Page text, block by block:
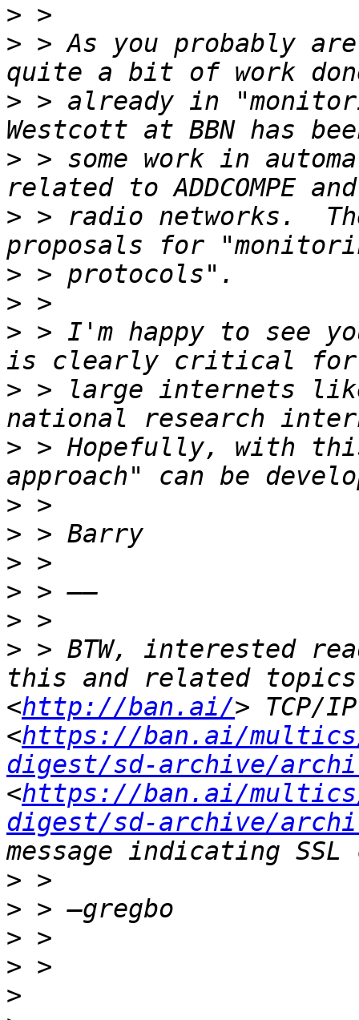
>
> > As you probably
> > already in
> > some work in
> > radio networks.
>
>
> > I'm happy to see
> > large internets
> > Hopefully, with
>
>
>
>
>
> > BTW, interested
this and related
<http://ban.ai/> TCP/
<https://ban.ai/
digest/sd-archive/
<https://ban.ai/
digest/sd-archive/
>
>
>
>
>